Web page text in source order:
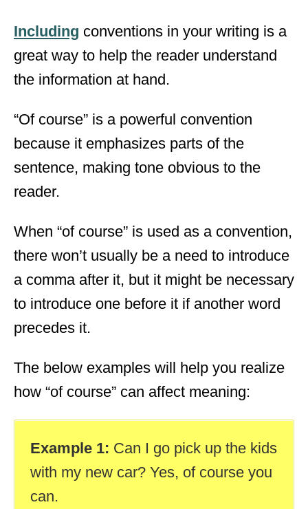
Including conventions in your writing is a
great way to help the reader understand
the information at hand.
“Of course” is a powerful convention
because it emphasizes parts of the
sentence, making tone obvious to the
reader.
When “of course” is used as a convention,
there won’t usually be a need to introduce
a comma after it, but it might be necessary
to introduce one before it if another word
precedes it.
The below examples will help you realize
how “of course” can affect meaning:
Example 1: Can I go pick up the kids
with my new car? Yes, of course you
can.